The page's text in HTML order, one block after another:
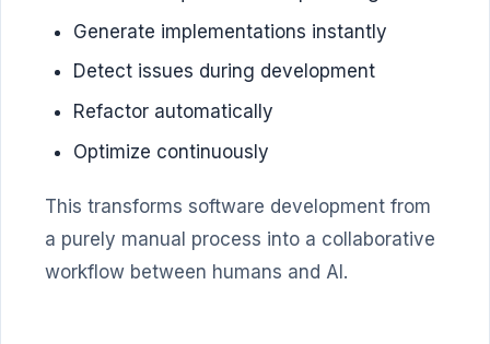
Generate implementations instantly
Detect issues during development
Refactor automatically
Optimize continuously
This transforms software development from
a purely manual process into a collaborative
workflow between humans and AI.